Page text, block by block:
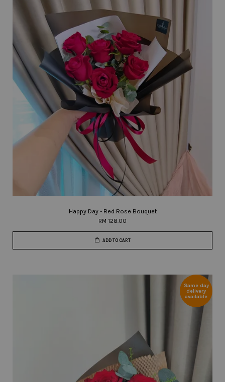
Happy Day - Red Rose Bouquet
RM 128.00
ADD TO CART
Same day
delivery
available